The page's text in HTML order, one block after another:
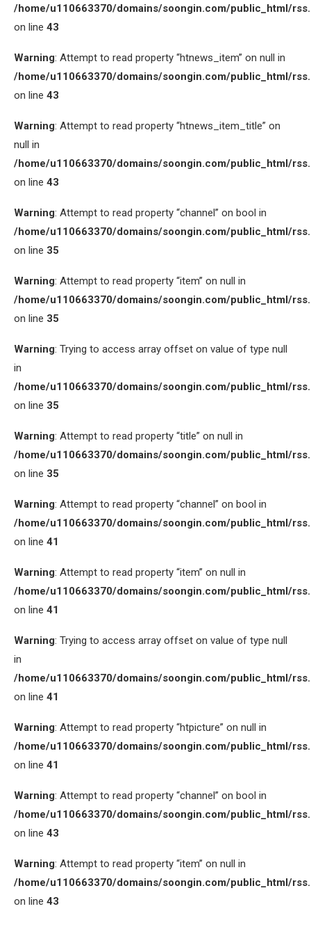
/home/u110663370/domains/soongin.com/public_html/
on line 43
Warning: Attempt to read property “htnews_item” on null in
/home/u110663370/domains/soongin.com/public_html/
on line 43
Warning: Attempt to read property “htnews_item_title” on
null in
/home/u110663370/domains/soongin.com/public_html/
on line 43
Warning: Attempt to read property “channel” on bool in
/home/u110663370/domains/soongin.com/public_html/
on line 35
Warning: Attempt to read property “item” on null in
/home/u110663370/domains/soongin.com/public_html/
on line 35
Warning: Trying to access array offset on value of type null
in
/home/u110663370/domains/soongin.com/public_html/
on line 35
Warning: Attempt to read property “title” on null in
/home/u110663370/domains/soongin.com/public_html/
on line 35
Warning: Attempt to read property “channel” on bool in
/home/u110663370/domains/soongin.com/public_html/
on line 41
Warning: Attempt to read property “item” on null in
/home/u110663370/domains/soongin.com/public_html/
on line 41
Warning: Trying to access array offset on value of type null
in
/home/u110663370/domains/soongin.com/public_html/
on line 41
Warning: Attempt to read property “htpicture” on null in
/home/u110663370/domains/soongin.com/public_html/
on line 41
Warning: Attempt to read property “channel” on bool in
/home/u110663370/domains/soongin.com/public_html/
on line 43
Warning: Attempt to read property “item” on null in
/home/u110663370/domains/soongin.com/public_html/
on line 43